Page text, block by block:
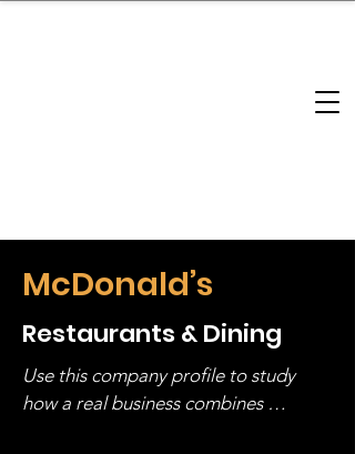
McDonald’s
Restaurants & Dining
Use this company profile to study
how a real business combines